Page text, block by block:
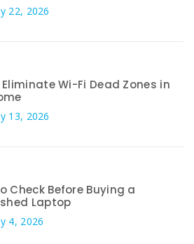
22, 2026
Wi-Fi Dead Zones in
13, 2026
Check Before Buying a
Laptop
4, 2026